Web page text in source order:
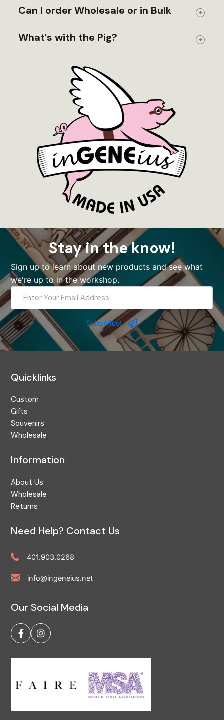
Can I order Wholesale or in Bulk Expand
What's with the Pig? Expand
Stay in the know!
Sign up to learn about new products and see what
we're up to in the workshop.
Enter
Your
Email
Address
Subscribe!
Quicklinks
Custom
Gifts
Souvenirs
Wholesale
Information
About Us
Wholesale
Returns
Need Help? Contact Us
401.903.0268
info@ingeneius.net
Our Social Media